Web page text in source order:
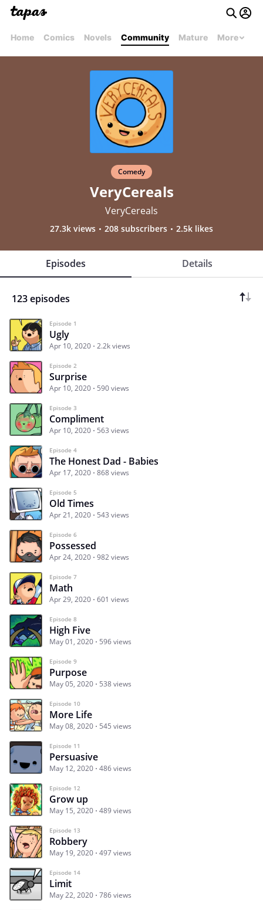
Home Comics Novels Community Mature More
Comedy
VeryCereals
VeryCereals
27.3k views 208 subscribers 2.5k likes
Episodes Details
123 episodes
Episode 1
Ugly
Apr 10, 2020 2.2k views
Episode 2
Surprise
Apr 10, 2020 590 views
Episode 3
Compliment
Apr 10, 2020 563 views
Episode 4
The Honest Dad - Babies
Apr 17, 2020 868 views
Episode 5
Old Times
Apr 21, 2020 543 views
Episode 6
Possessed
Apr 24, 2020 982 views
Episode 7
Math
Apr 29, 2020 601 views
Episode 8
High Five
May 01, 2020 596 views
Episode 9
Purpose
May 05, 2020 538 views
Episode 10
More Life
May 08, 2020 545 views
Episode 11
Persuasive
May 12, 2020 486 views
Episode 12
Grow up
May 15, 2020 489 views
Episode 13
Robbery
May 19, 2020 497 views
Episode 14
Limit
May 22, 2020 786 views